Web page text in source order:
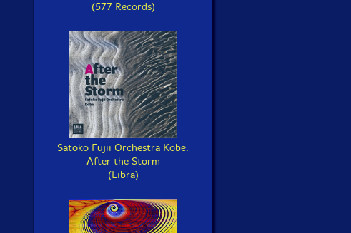
(577 Records)
Satoko Fujii Orchestra Kobe:
After the Storm
(Libra)